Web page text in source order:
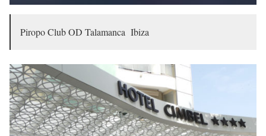
Piropo Club OD Talamanca Ibiza